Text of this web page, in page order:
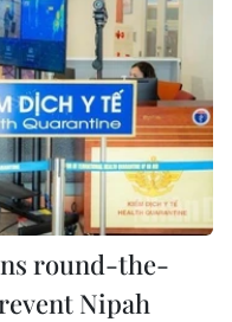
round-the-
Nipah